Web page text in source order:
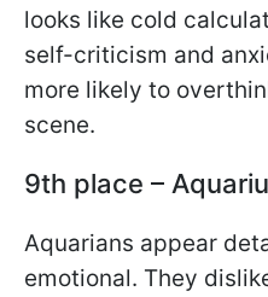
looks like cold
self-criticism and
more likely to
scene.
9th place –
Aquarians appear
emotional. They